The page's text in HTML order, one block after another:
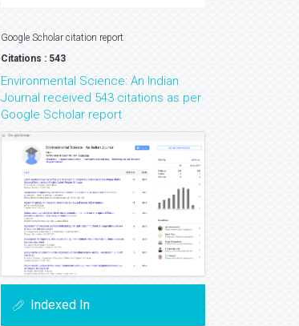
Google Scholar citation report
Citations : 543
Environmental Science: An Indian
Journal received 543 citations as per
Google Scholar report
Indexed In